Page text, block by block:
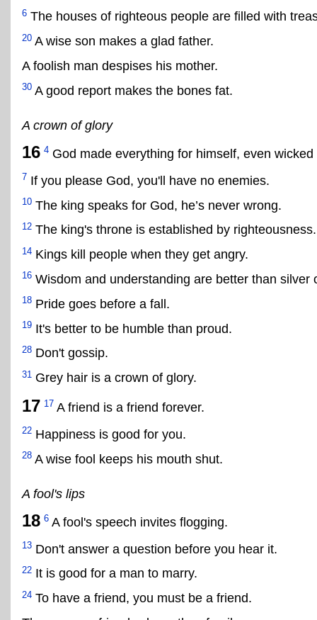
6 The houses of righteous people are filled with
20 A wise son makes a glad father.
A foolish man despises his mother.
30 A good report makes the bones fat.
A crown of glory
16 4 God made everything for himself, even
7 If you please God, you'll have no enemies.
10 The king speaks for God, he’s never wrong.
12 The king's throne is established by righteousness.
14 Kings kill people when they get angry.
16 Wisdom and understanding are better than silver
18 Pride goes before a fall.
19 It's better to be humble than proud.
28 Don't gossip.
31 Grey hair is a crown of glory.
17 17 A friend is a friend forever.
22 Happiness is good for you.
28 A wise fool keeps his mouth shut.
A fool's lips
18 6 A fool's speech invites flogging.
13 Don't answer a question before you hear it.
22 It is good for a man to marry.
24 To have a friend, you must be a friend.